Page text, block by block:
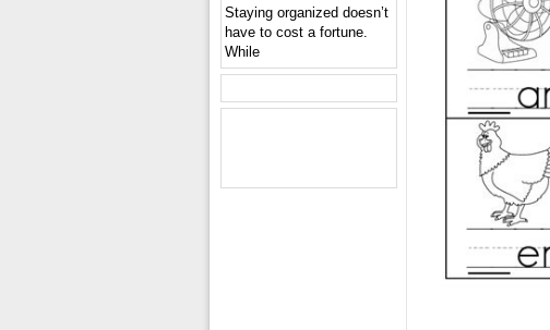
Staying organized doesn’t
have to cost a fortune.
While